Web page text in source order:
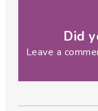
Did
Leave a